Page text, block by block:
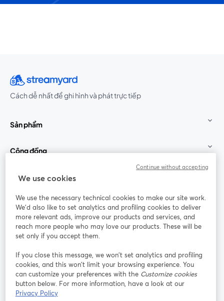
Cách dễ nhất để ghi hình và phát trực tiếp
Sản phẩm
Cộng đồng
StreamYard cho
Tham gia cùng chúng tôi
thảo
web
Facebook
mở trong tab mới
(Twitter)
YouTube
Instagram
mở trong tab mới
LinkedIn
mở trong tab mới
We use cookies
We use the necessary technical cookies to make our site work.
We'd also like to set analytics and profiling cookies to deliver
more relevant ads, improve our products and services, and
reach more people who may love our products. These will be
set only if you accept them.
If you close this message, we won’t set analytics and profiling
cookies, and this won’t limit your browsing experience. You
can customize your preferences with the Customize cookies
button below. For more information, have a look at our
Privacy Policy
Continue without accepting